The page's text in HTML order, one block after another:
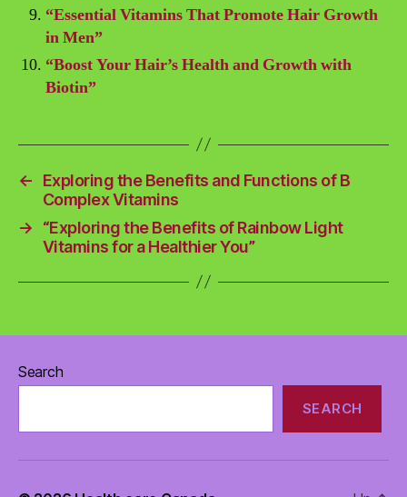
“Essential Vitamins That Promote Hair Growth
in Men”
“Boost Your Hair’s Health and Growth with
Biotin”
←
Exploring the Benefits and Functions of B
Complex Vitamins
→
“Exploring the Benefits of Rainbow Light
Vitamins for a Healthier You”
Search
SEARCH